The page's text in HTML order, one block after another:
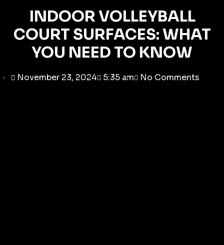
INDOOR VOLLEYBALL
COURT SURFACES: WHAT
YOU NEED TO KNOW
November 23, 2024 5:35 am No Comments